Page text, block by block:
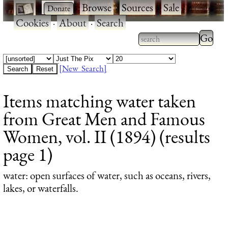
· ·Browse·Sources·Sale·
Cookies·About·Search
Type 2 or more
characters for
Type
[New Search]
Items matching water taken
from Great Men and Famous
Women, vol. II (1894) (results
page 1)
water: open surfaces of water, such as oceans, rivers,
lakes, or waterfalls.